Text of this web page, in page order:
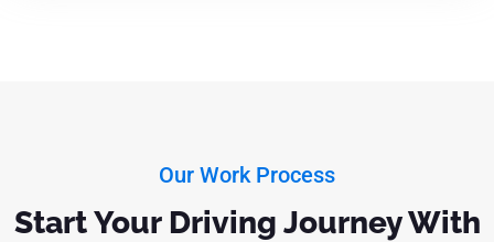
Our Work Process
Start Your Driving Journey With